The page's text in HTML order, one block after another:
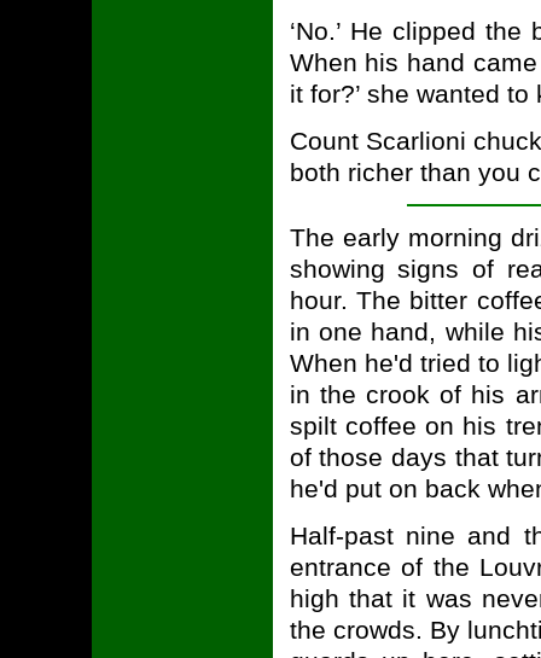
‘No.’ He clipped
When his hand
it for?’ she wanted to
Count Scarlioni
both richer than you
The early morning
showing signs of
hour. The bitter
in one hand, while
When he'd tried to
in the crook of his
spilt coffee on his
of those days that
he'd put on back
Half-past nine and
entrance of the
high that it was
the crowds. By